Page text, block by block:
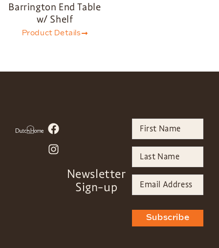
Barrington End Table
w/ Shelf
Product Details
Newsletter
Sign-up
Subscribe